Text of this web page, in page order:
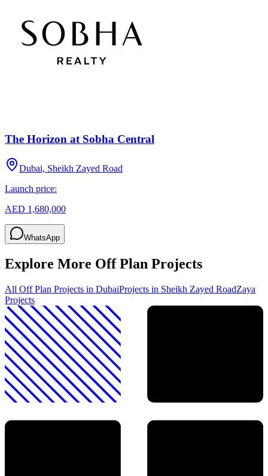
The Horizon at Sobha Central
Dubai, Sheikh Zayed Road
Launch price:
AED 1,680,000
WhatsApp
Explore More Off Plan Projects
All Off Plan Projects in DubaiProjects in Sheikh Zayed RoadZaya
Projects